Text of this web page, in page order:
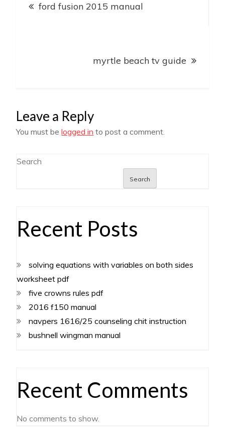
ford fusion 2015 manual
myrtle beach tv guide
Leave a Reply
You must belogged in to post a comment.
Search
Search
Recent Posts
solving equations with variables on both sides
worksheet pdf
five crowns rules pdf
2016 f150 manual
navpers 1616/25 counseling chit instruction
bushnell wingman manual
Recent Comments
No comments to show.